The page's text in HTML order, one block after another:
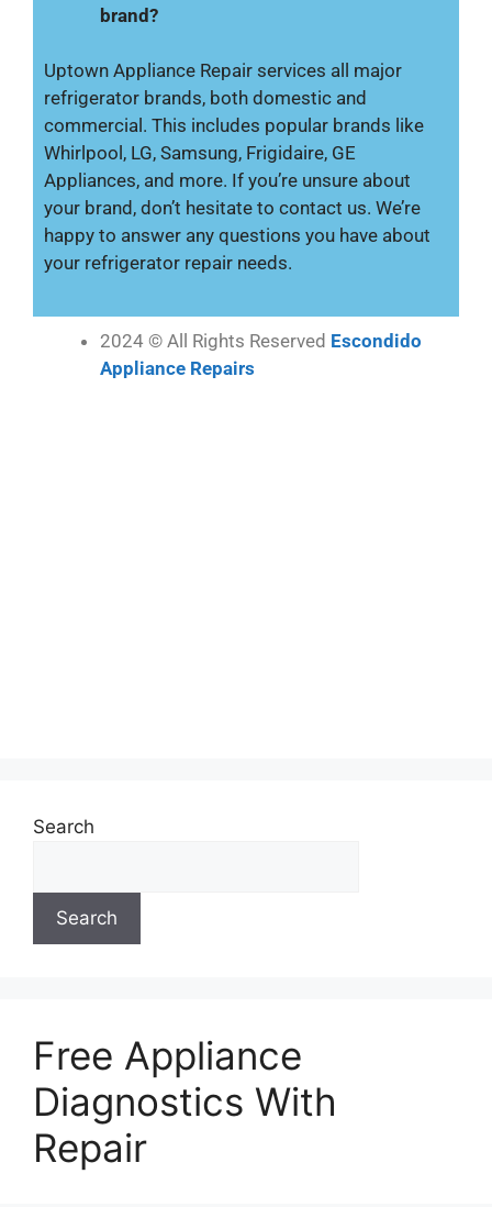
brand?
Uptown Appliance Repair services all major
refrigerator brands, both domestic and
commercial. This includes popular brands like
Whirlpool, LG, Samsung, Frigidaire, GE
Appliances, and more. If you’re unsure about
your brand, don’t hesitate to contact us. We’re
happy to answer any questions you have about
your refrigerator repair needs.
2024 © All Rights Reserved Escondido
Appliance Repairs
Search
Search
Free Appliance
Diagnostics With
Repair